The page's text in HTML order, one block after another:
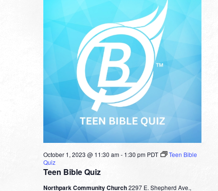
Teen Bible Quiz
October 1, 2023 @ 11:30 am- 1:30 pm PDT
Teen Bible
Quiz
Northpark Community Church2297 E. Shepherd Ave.,